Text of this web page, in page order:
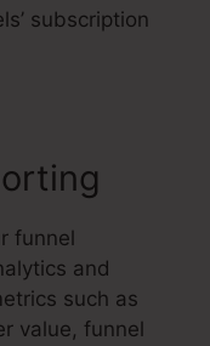
subscription
funnel
and
such as
value, funnel